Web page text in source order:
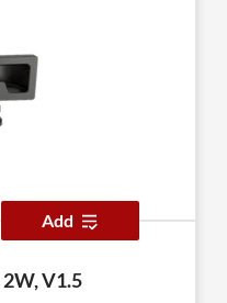
Add
2W, V1.5